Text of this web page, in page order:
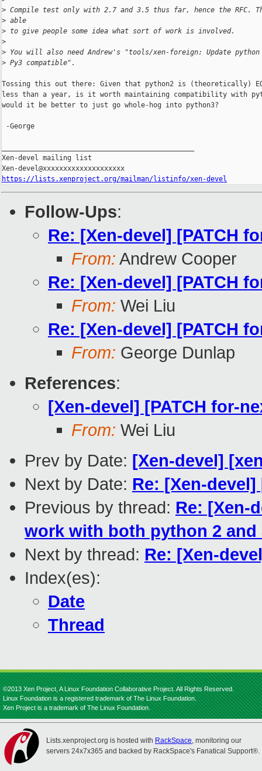
> Compile test only with 2.7 and 3.5 thus far, hence the RFC.
> able
> to give people some idea what sort of work is involved.
>
> You will also need Andrew's "tools/xen-foreign: Update
> Py3 compatible".
Tossing this out there: Given that python2 is (theoretically)
less than a year, is it worth maintaining compatibility with
would it be better to just go whole-hog into python3?
-George
Xen-devel mailing list
https://lists.xenproject.org/mailman/listinfo/xen-devel
Follow-Ups:
Re: [Xen-devel] [PATCH
From: Andrew Cooper
Re: [Xen-devel] [PATCH
From: Wei Liu
Re: [Xen-devel] [PATCH
From: George Dunlap
References:
[Xen-devel] [PATCH for-
From: Wei Liu
Prev by Date: [Xen-devel]
Next by Date: Re: [Xen-
Previous by thread: Re: [Xen-
work with both python 2 and
Next by thread: Re: [Xen-
Index(es):
Date
Thread
©2013 Xen Project, A Linux Foundation Collaborative Project. All Rights Reserved.
Linux Foundation is a registered trademark of The Linux Foundation.
Xen Project is a trademark of The Linux Foundation.
Lists.xenproject.org is hosted with RackSpace, monitoring our
servers 24x7x365 and backed by RackSpace's Fanatical Support®.